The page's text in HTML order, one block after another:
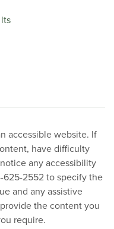
accessible website. If
have difficulty
any accessibility
625-2552 to specify the
and any assistive
the content you
require.